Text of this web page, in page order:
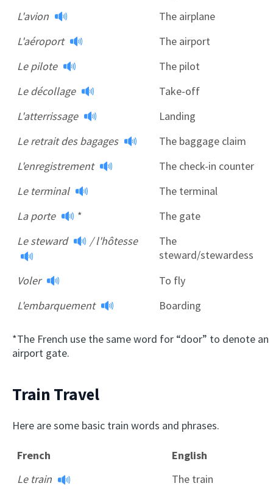
L'avion
The airplane
L'aéroport
The airport
Le pilote
The pilot
Le décollage
Take-off
L'atterrissage
Landing
Le retrait des bagages
The baggage claim
L'enregistrement
The check-in counter
Le terminal
The terminal
La porte
*
The gate
Le steward
/l'hôtesse
The
steward/stewardess
Voler
To fly
L'embarquement
Boarding
*The French use the same word for “door” to denote an
airport gate.
Train Travel
Here are some basic train words and phrases.
French
English
Le train
The train